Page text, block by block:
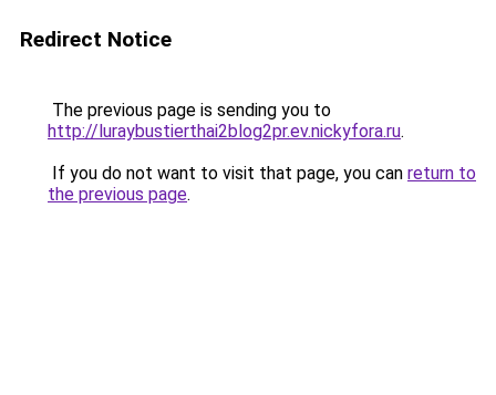
Redirect Notice
The previous page is sending you to
http://luraybustierthai2blog2pr.ev.nickyfora.ru.
If you do not want to visit that page, you can return to
the previous page.